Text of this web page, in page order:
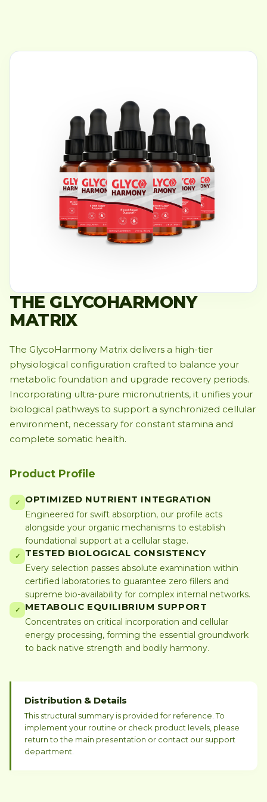
THE GLYCOHARMONY
MATRIX
The GlycoHarmony Matrix delivers a high-tier
physiological configuration crafted to balance your
metabolic foundation and upgrade recovery periods.
Incorporating ultra-pure micronutrients, it unifies your
biological pathways to support a synchronized cellular
environment, necessary for constant stamina and
complete somatic health.
Product Profile
✓ OPTIMIZED NUTRIENT INTEGRATION
Engineered for swift absorption, our profile acts
alongside your organic mechanisms to establish
foundational support at a cellular stage.
✓ TESTED BIOLOGICAL CONSISTENCY
Every selection passes absolute examination within
certified laboratories to guarantee zero fillers and
supreme bio-availability for complex internal networks.
✓ METABOLIC EQUILIBRIUM SUPPORT
Concentrates on critical incorporation and cellular
energy processing, forming the essential groundwork
to back native strength and bodily harmony.
Distribution & Details
This structural summary is provided for reference. To
implement your routine or check product levels, please
return to the main presentation or contact our support
department.